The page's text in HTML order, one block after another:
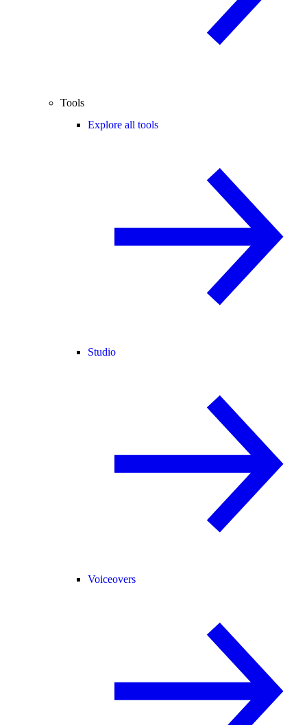
Tools
Explore all tools
Studio
Voiceovers